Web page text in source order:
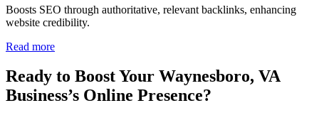
Boosts SEO through authoritative, relevant backlinks, enhancing
website credibility.
Read more
Ready to Boost Your Waynesboro, VA
Business’s Online Presence?